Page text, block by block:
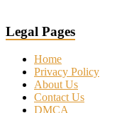
Legal Pages
Home
Privacy Policy
About Us
Contact Us
DMCA